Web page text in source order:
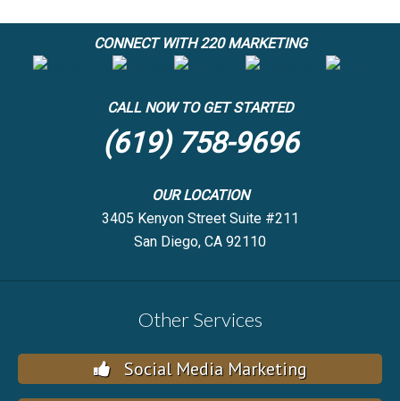
CONNECT WITH 220 MARKETING
CALL NOW TO GET STARTED
(619) 758-9696
OUR LOCATION
3405 Kenyon Street Suite #211
San Diego, CA 92110
Other Services
Social Media Marketing